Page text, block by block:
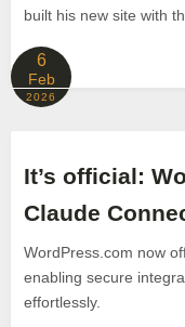
built his new site with
6
Feb
2026
It’s official:
Claude
WordPress.com now
enabling secure
effortlessly.